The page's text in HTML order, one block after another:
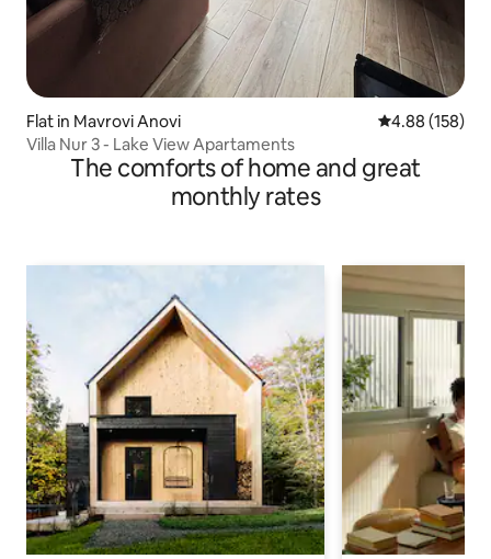
Flat in Mavrovi Anovi 4.88 out of 5
4.88 (158)
Villa Nur 3 - Lake View Apartaments
The comforts of home and great
monthly rates